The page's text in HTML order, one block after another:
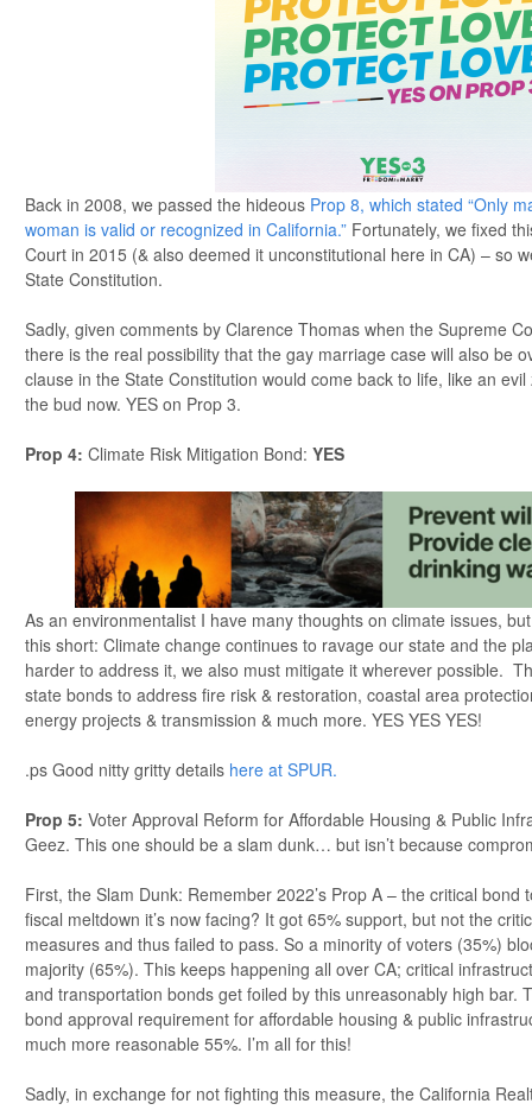
Back in 2008, we passed the hideous Prop 8, which stated “Only
woman is valid or recognized in California.” Fortunately, we fixed
Court in 2015 (& also deemed it unconstitutional here in CA) – so
State Constitution.
Sadly, given comments by Clarence Thomas when the Supreme
there is the real possibility that the gay marriage case will also be
clause in the State Constitution would come back to life, like an evil
the bud now. YES on Prop 3.
Prop 4: Climate Risk Mitigation Bond: YES
As an environmentalist I have many thoughts on climate issues,
this short: Climate change continues to ravage our state and the
harder to address it, we also must mitigate it wherever possible.
state bonds to address fire risk & restoration, coastal area
energy projects & transmission & much more. YES YES YES!
.ps Good nitty gritty details here at SPUR.
Prop 5: Voter Approval Reform for Affordable Housing & Public
Geez. This one should be a slam dunk… but isn’t because
First, the Slam Dunk: Remember 2022’s Prop A – the critical bond
fiscal meltdown it’s now facing? It got 65% support, but not the
measures and thus failed to pass. So a minority of voters (35%)
majority (65%). This keeps happening all over CA; critical
and transportation bonds get foiled by this unreasonably high bar.
bond approval requirement for affordable housing & public
much more reasonable 55%. I’m all for this!
Sadly, in exchange for not fighting this measure, the California